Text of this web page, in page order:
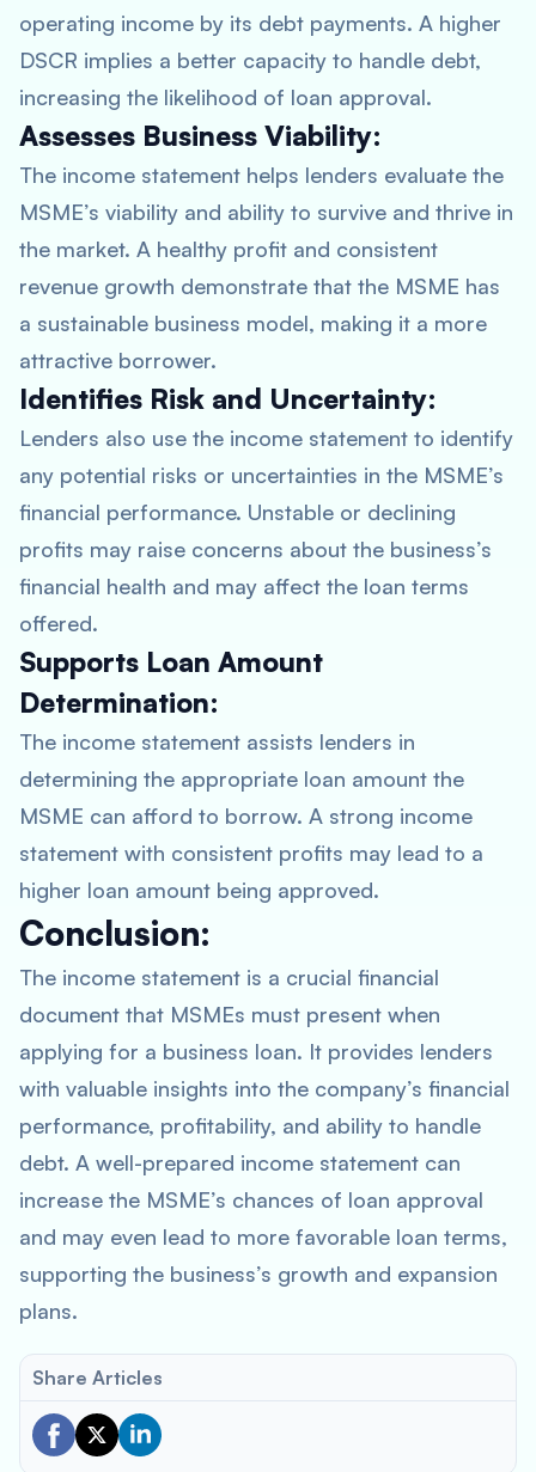
operating income by its debt payments. A higher
DSCR implies a better capacity to handle debt,
increasing the likelihood of loan approval.
Assesses Business Viability:
The income statement helps lenders evaluate the
MSME’s viability and ability to survive and thrive in
the market. A healthy profit and consistent
revenue growth demonstrate that the MSME has
a sustainable business model, making it a more
attractive borrower.
Identifies Risk and Uncertainty:
Lenders also use the income statement to identify
any potential risks or uncertainties in the MSME’s
financial performance. Unstable or declining
profits may raise concerns about the business’s
financial health and may affect the loan terms
offered.
Supports Loan Amount
Determination:
The income statement assists lenders in
determining the appropriate loan amount the
MSME can afford to borrow. A strong income
statement with consistent profits may lead to a
higher loan amount being approved.
Conclusion:
The income statement is a crucial financial
document that MSMEs must present when
applying for a business loan. It provides lenders
with valuable insights into the company’s financial
performance, profitability, and ability to handle
debt. A well-prepared income statement can
increase the MSME’s chances of loan approval
and may even lead to more favorable loan terms,
supporting the business’s growth and expansion
plans.
Share Articles